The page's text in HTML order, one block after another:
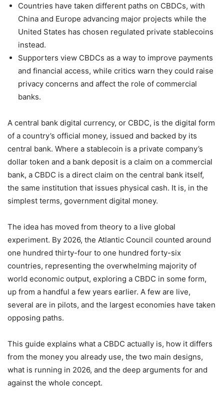
Countries have taken different paths on CBDCs, with
China and Europe advancing major projects while the
United States has chosen regulated private stablecoins
instead.
Supporters view CBDCs as a way to improve payments
and financial access, while critics warn they could raise
privacy concerns and affect the role of commercial
banks.
A central bank digital currency, or CBDC, is the digital form
of a country’s official money, issued and backed by its
central bank. Where a stablecoin is a private company’s
dollar token and a bank deposit is a claim on a commercial
bank, a CBDC is a direct claim on the central bank itself,
the same institution that issues physical cash. It is, in the
simplest terms, government digital money.
The idea has moved from theory to a live global
experiment. By 2026, the Atlantic Council counted around
one hundred thirty-four to one hundred forty-six
countries, representing the overwhelming majority of
world economic output, exploring a CBDC in some form,
up from a handful a few years earlier. A few are live,
several are in pilots, and the largest economies have taken
opposing paths.
This guide explains what a CBDC actually is, how it differs
from the money you already use, the two main designs,
what is running in 2026, and the deep arguments for and
against the whole concept.